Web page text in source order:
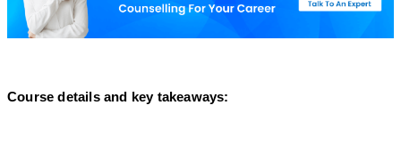
Course details and key takeaways: